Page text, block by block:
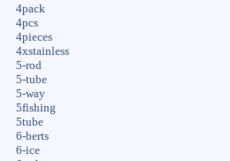
4pack
4pcs
4pieces
4xstainless
5-rod
5-tube
5-way
5fishing
5tube
6-berts
6-ice